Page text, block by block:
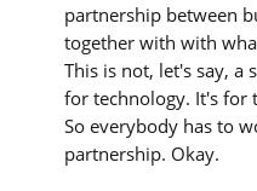
partnership between
together with with
This is not, let's say, a
for technology. It's for
So everybody has to
partnership. Okay.